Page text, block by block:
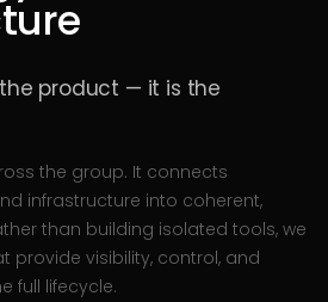
product — it is the
the group. It connects
infrastructure into coherent,
than building isolated tools, we
provide visibility, control, and
full lifecycle.